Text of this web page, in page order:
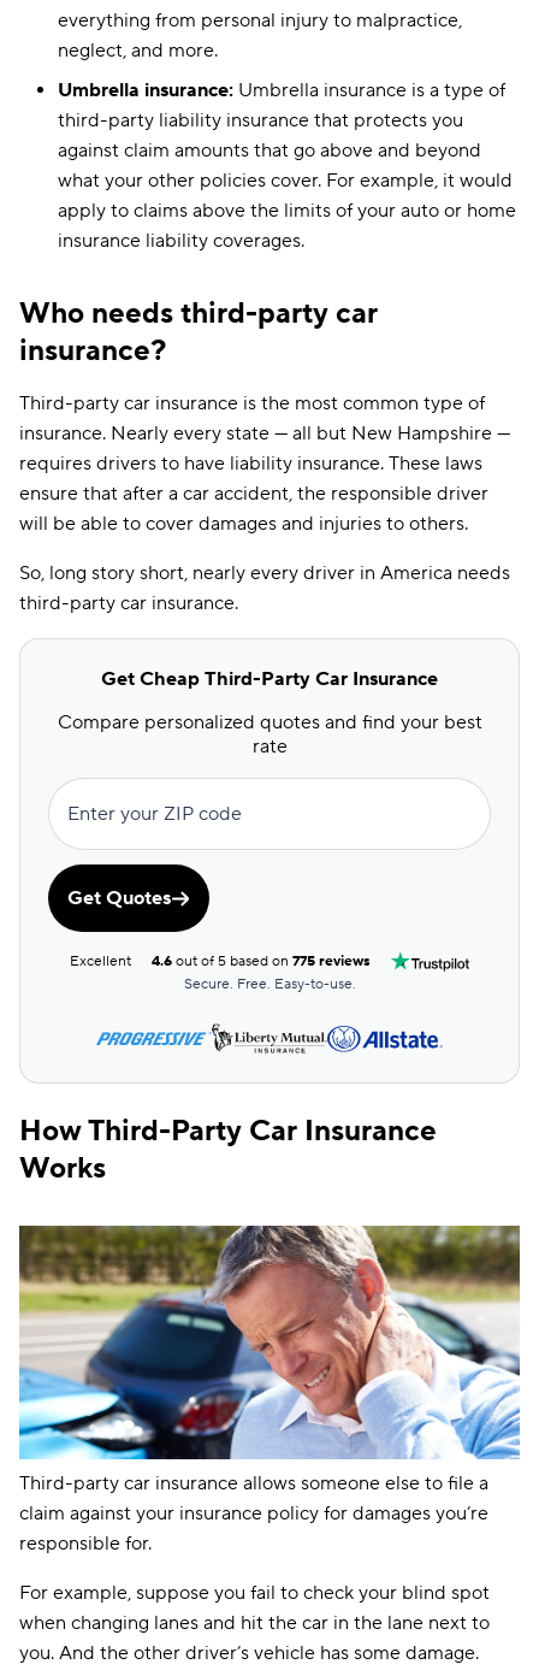
everything from personal injury to malpractice,
neglect, and more.
Umbrella insurance: Umbrella insurance is a type of
third-party liability insurance that protects you
against claim amounts that go above and beyond
what your other policies cover. For example, it would
apply to claims above the limits of your auto or home
insurance liability coverages.
Who needs third-party car
insurance?
Third-party car insurance is the most common type of
insurance. Nearly every state — all but New Hampshire —
requires drivers to have liability insurance. These laws
ensure that after a car accident, the responsible driver
will be able to cover damages and injuries to others.
So, long story short, nearly every driver in America needs
third-party car insurance.
Get Cheap Third-Party Car Insurance
Compare personalized quotes and find your best
rate
Enter your ZIP code
Get Quotes
Excellent 4.6 out of 5 based on775 reviews
Secure. Free. Easy-to-use.
How Third-Party Car Insurance
Works
Third-party car insurance allows someone else to file a
claim against your insurance policy for damages you’re
responsible for.
For example, suppose you fail to check your blind spot
when changing lanes and hit the car in the lane next to
you. And the other driver’s vehicle has some damage.